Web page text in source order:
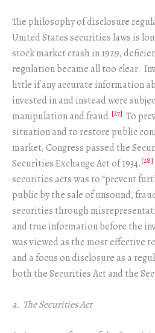
The philosophy of disclosure
United States securities laws is
stock market crash in 1929,
regulation became all too clear.
little if any accurate information
invested in and instead were
manipulation and fraud.[27] To
situation and to restore public
market, Congress passed the
Securities Exchange Act of 1934.[28]
securities acts was to “prevent
public by the sale of unsound,
securities through
and true information before the
was viewed as the most effective
and a focus on disclosure as a
both the Securities Act and the
a. The Securities Act